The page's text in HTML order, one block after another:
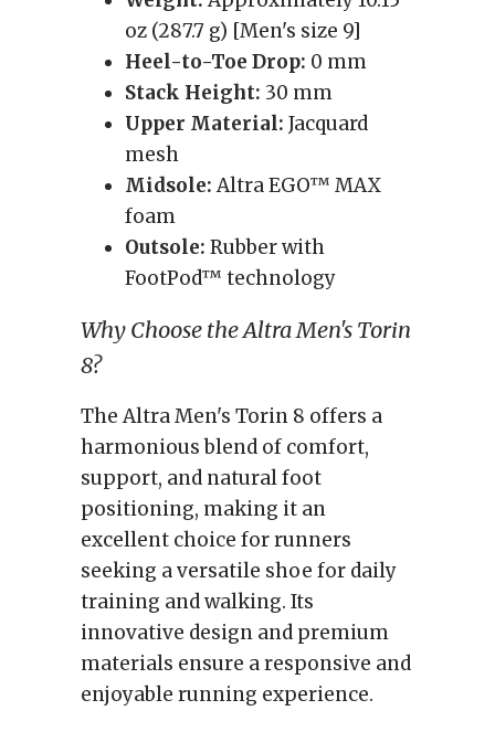
oz (287.7 g) [Men's size 9]
Heel-to-Toe Drop: 0 mm
Stack Height: 30 mm
Upper Material: Jacquard
mesh
Midsole:Altra EGO™ MAX
foam
Outsole: Rubber with
FootPod™ technology
Why Choose the Altra Men's Torin
8?
The Altra Men's Torin 8 offers a
harmonious blend of comfort,
support, and natural foot
positioning, making it an
excellent choice for runners
seeking a versatile shoe for daily
training and walking. Its
innovative design and premium
materials ensure a responsive and
enjoyable running experience.